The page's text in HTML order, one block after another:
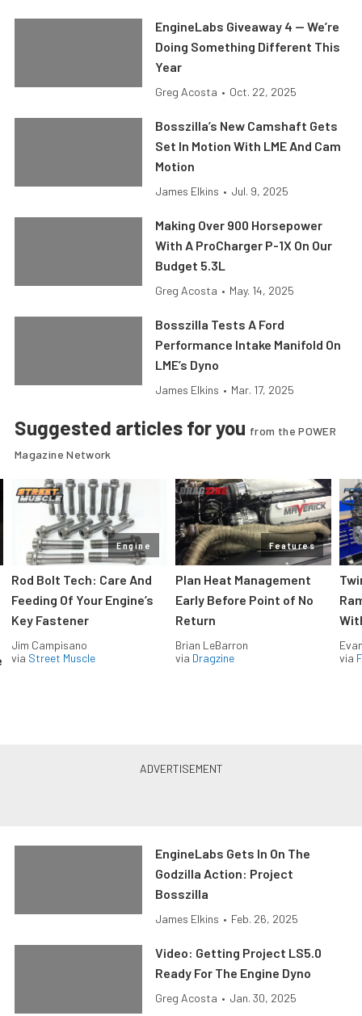
EngineLabs Giveaway 4 — We’re
Doing Something Different This
Year
Greg Acosta • Oct. 22, 2025
Bosszilla’s New Camshaft Gets
Set In Motion With LME And Cam
Motion
James Elkins • Jul. 9, 2025
Making Over 900 Horsepower
With A ProCharger P-1X On Our
Budget 5.3L
Greg Acosta • May. 14, 2025
Bosszilla Tests A Ford
Performance Intake Manifold On
LME’s Dyno
James Elkins • Mar. 17, 2025
Suggested articles for you from the POWER
Magazine Network
Engine
Rod Bolt Tech: Care And
Feeding Of Your Engine’s
Key Fastener
Jim Campisano
via Street Muscle
Features
Plan Heat Management
Early Before Point of No
Return
Brian LeBarron
via Dragzine
via
EngineLabs Gets In On The
Godzilla Action: Project
Bosszilla
James Elkins • Feb. 26, 2025
Video: Getting Project LS5.0
Ready For The Engine Dyno
Greg Acosta • Jan. 30, 2025